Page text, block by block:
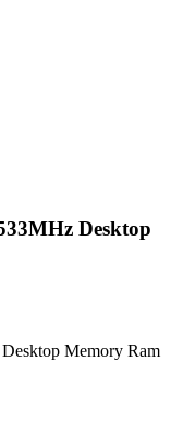
Desktop
Memory Ram